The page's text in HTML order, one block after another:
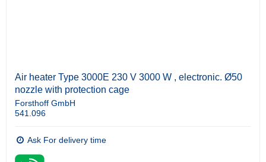
Air heater Type 3000E 230 V 3000 W , electronic. Ø50
nozzle with protection cage
Forsthoff GmbH
541.096
Ask For delivery time